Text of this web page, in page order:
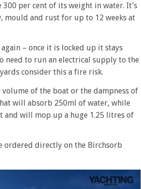
per cent of its weight in water. It’s
and rust for up to 12 weeks at
– once it is locked up it stays
need to run an electrical supply to the
consider this a fire risk.
of the boat or the dampness of
will absorb 250ml of water, while
and will mop up a huge 1.25 litres of
ordered directly on the Birchsorb